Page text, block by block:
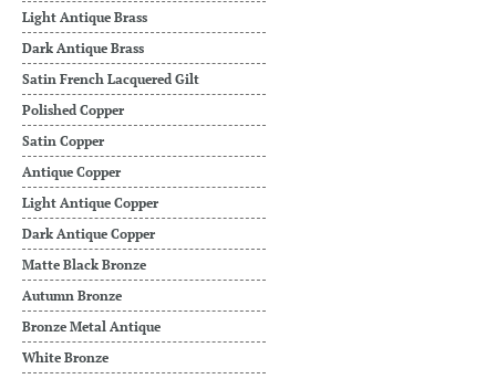
Light Antique Brass
Dark Antique Brass
Satin French Lacquered Gilt
Polished Copper
Satin Copper
Antique Copper
Light Antique Copper
Dark Antique Copper
Matte Black Bronze
Autumn Bronze
Bronze Metal Antique
White Bronze